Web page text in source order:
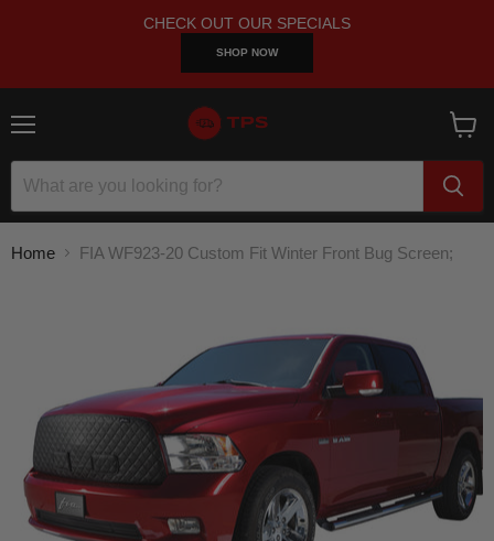
CHECK OUT OUR SPECIALS
SHOP NOW
cart
Home FIA WF923-20 Custom Fit Winter Front Bug Screen;